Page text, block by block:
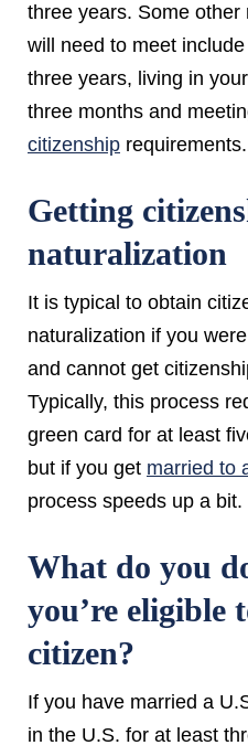
three years. Some other
will need to meet
three years, living in
three months and
citizenship requirements.
Getting
naturalization
It is typical to obtain
naturalization if you
and cannot get
Typically, this process
green card for at least
but if you get married to
process speeds up a bit.
What do you
you’re eligible
citizen?
If you have married a
in the U.S. for at least